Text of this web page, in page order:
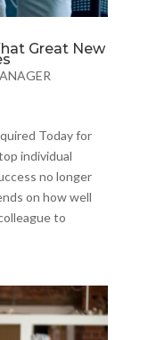
Great New
Today for
individual
no longer
on how well
to